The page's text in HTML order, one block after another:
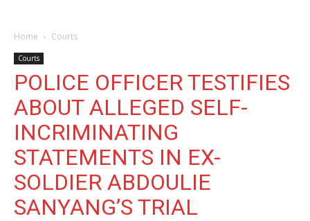
Home Courts
Courts
POLICE OFFICER TESTIFIES
ABOUT ALLEGED SELF-
INCRIMINATING
STATEMENTS IN EX-
SOLDIER ABDOULIE
SANYANG’S TRIAL